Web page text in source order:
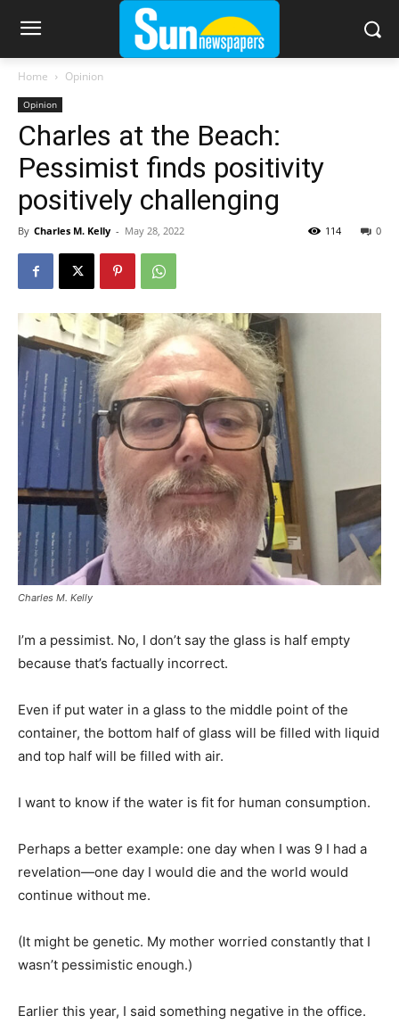
Home Opinion
Opinion
Charles at the Beach:
Pessimist finds positivity
positively challenging
By Charles M. Kelly - May 28, 2022 0
114
Charles M. Kelly
I’m a pessimist. No, I don’t say the glass is half empty
because that’s factually incorrect.
Even if put water in a glass to the middle point of the
container, the bottom half of glass will be filled with liquid
and top half will be filled with air.
I want to know if the water is fit for human consumption.
Perhaps a better example: one day when I was 9 I had a
revelation—one day I would die and the world would
continue without me.
(It might be genetic. My mother worried constantly that I
wasn’t pessimistic enough.)
Earlier this year, I said something negative in the office.